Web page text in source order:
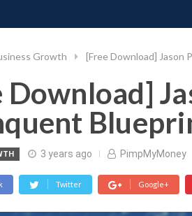
Growth [Free Download] Jason
Download]
3 years ago PimpMyMoney
Twitter Google+